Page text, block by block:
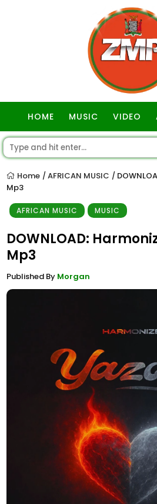
HOME MUSIC VIDEO
Home / AFRICAN MUSIC /
Mp3
AFRICAN MUSIC MUSIC
DOWNLOAD:
Mp3
Published By Morgan